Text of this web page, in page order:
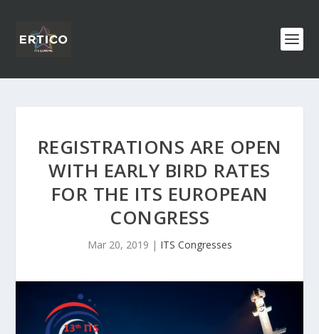
REGISTRATIONS ARE OPEN
WITH EARLY BIRD RATES
FOR THE ITS EUROPEAN
CONGRESS
Mar 20, 2019 | ITS Congresses